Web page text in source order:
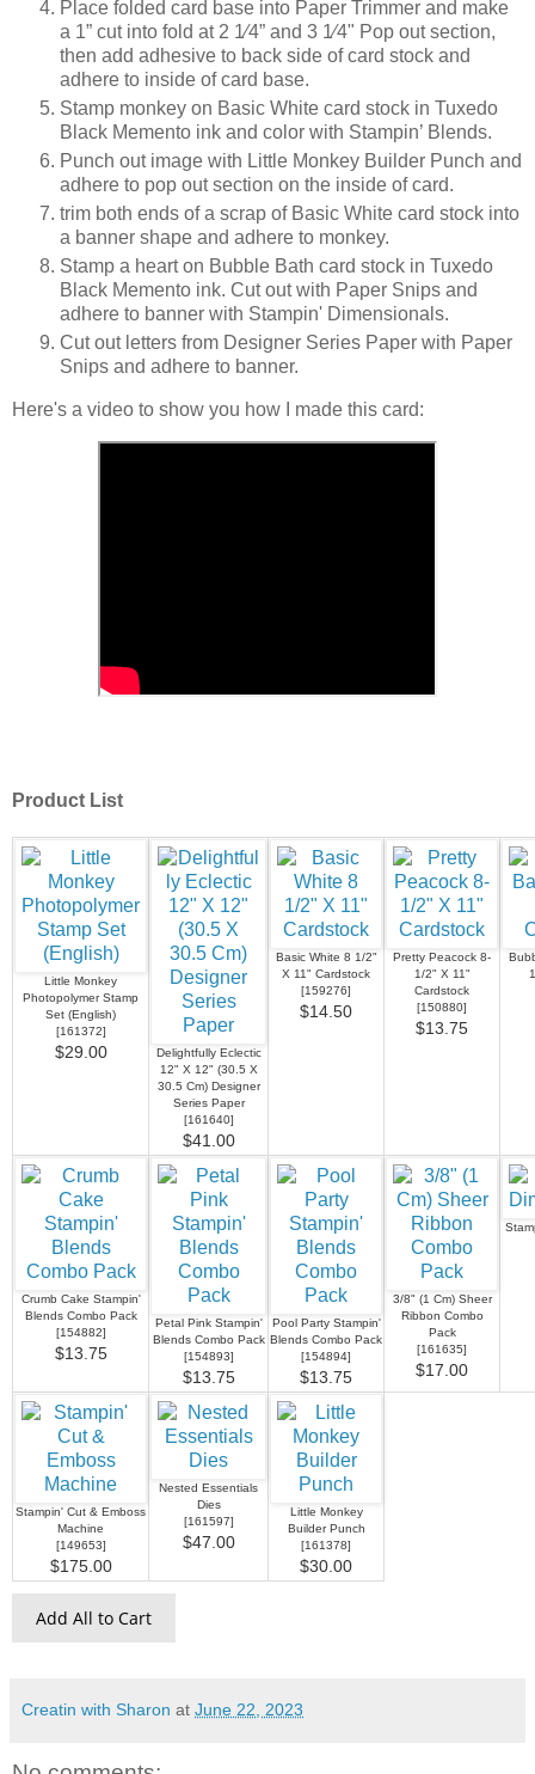
Place folded card base into Paper Trimmer and make
a 1” cut into fold at 2 1⁄4” and 3 1⁄4" Pop out section,
then add adhesive to back side of card stock and
adhere to inside of card base.
Stamp monkey on Basic White card stock in Tuxedo
Black Memento ink and color with Stampin’ Blends.
Punch out image with Little Monkey Builder Punch and
adhere to pop out section on the inside of card.
trim both ends of a scrap of Basic White card stock into
a banner shape and adhere to monkey.
Stamp a heart on Bubble Bath card stock in Tuxedo
Black Memento ink. Cut out with Paper Snips and
adhere to banner with Stampin' Dimensionals.
Cut out letters from Designer Series Paper with Paper
Snips and adhere to banner.
Here's a video to show you how I made this card:
Product List
Little Monkey
Photopolymer Stamp
Set (English)
[161372]
$29.00
Delightfully Eclectic
12" X 12" (30.5 X
30.5 Cm) Designer
Series Paper
[161640]
$41.00
Basic White 8 1/2"
X 11" Cardstock
[159276]
$14.50
Pretty Peacock 8-
1/2" X 11"
Cardstock
[150880]
$13.75
Crumb Cake Stampin'
Blends Combo Pack
[154882]
$13.75
Petal Pink Stampin'
Blends Combo Pack
[154893]
$13.75
Pool Party Stampin'
Blends Combo Pack
[154894]
$13.75
3/8" (1 Cm) Sheer
Ribbon Combo
Pack
[161635]
$17.00
Stampin' Cut & Emboss
Machine
[149653]
$175.00
Nested Essentials
Dies
[161597]
$47.00
Little Monkey
Builder Punch
[161378]
$30.00
Add All to Cart
Creatin with Sharon at June 22, 2023